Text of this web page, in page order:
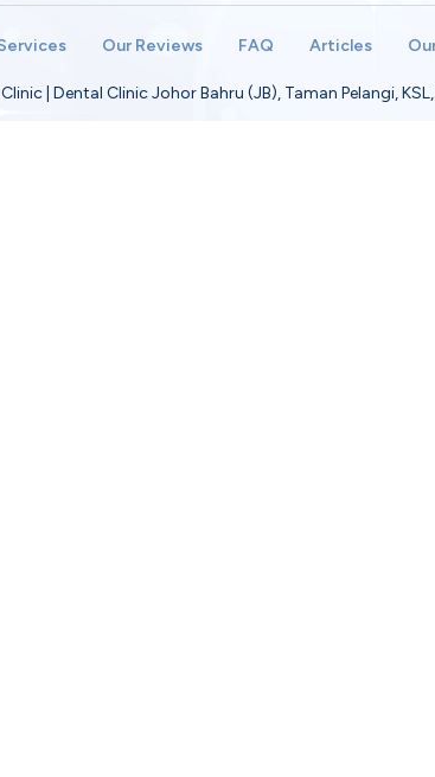
Our Reviews FAQ Articles
| Dental Clinic Johor Bahru (JB), Taman Pelangi,